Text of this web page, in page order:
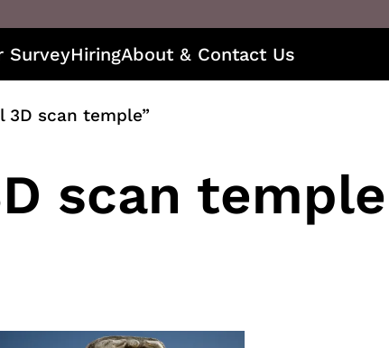
SurveyHiringAbout & Contact Us
3D scan temple”
scan temple